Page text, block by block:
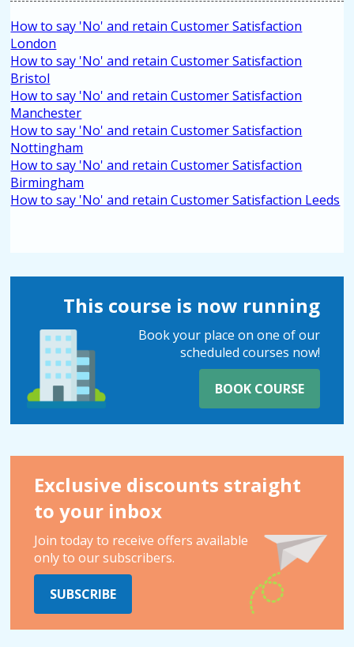
How to say 'No' and retain Customer Satisfaction
London
How to say 'No' and retain Customer Satisfaction
Bristol
How to say 'No' and retain Customer Satisfaction
Manchester
How to say 'No' and retain Customer Satisfaction
Nottingham
How to say 'No' and retain Customer Satisfaction
Birmingham
How to say 'No' and retain Customer Satisfaction Leeds
This course is now running
Book your place on one of our
scheduled courses now!
BOOK COURSE
Exclusive discounts straight
to your inbox
Join today to receive offers available
only to our subscribers.
SUBSCRIBE